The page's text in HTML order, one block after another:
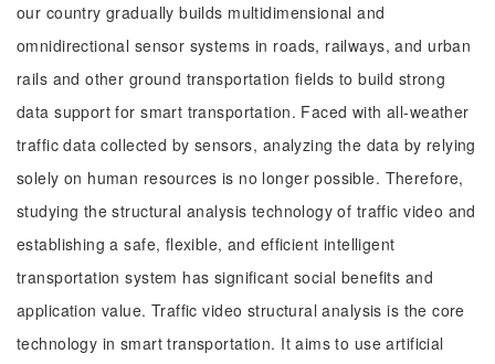
our country gradually builds multidimensional and
omnidirectional sensor systems in roads, railways, and urban
rails and other ground transportation fields to build strong
data support for smart transportation. Faced with all-weather
traffic data collected by sensors, analyzing the data by relying
solely on human resources is no longer possible. Therefore,
studying the structural analysis technology of traffic video and
establishing a safe, flexible, and efficient intelligent
transportation system has significant social benefits and
application value. Traffic video structural analysis is the core
technology in smart transportation. It aims to use artificial